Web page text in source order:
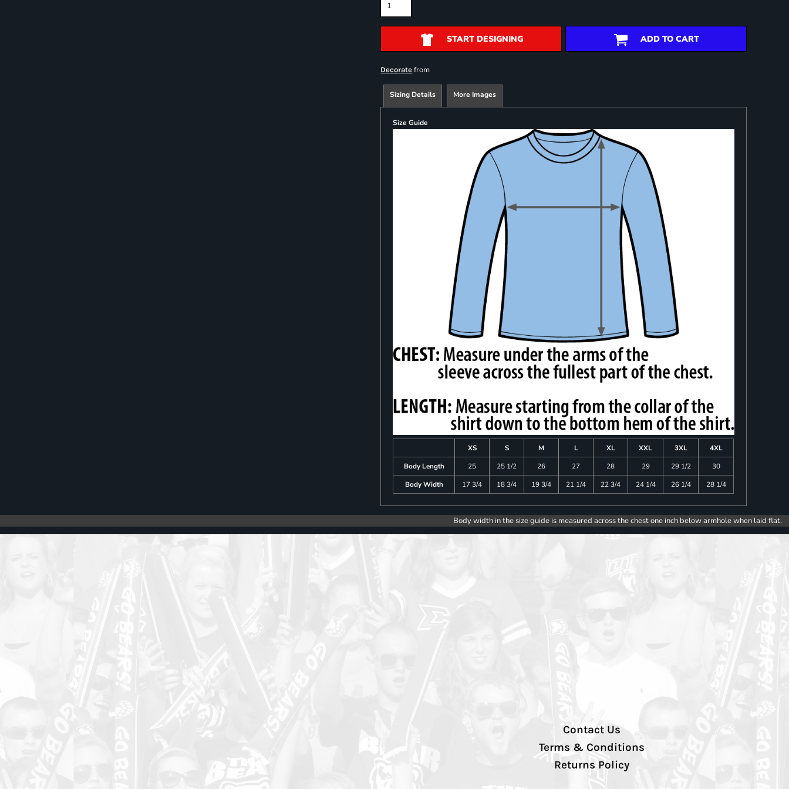
START DESIGNING ADD TO CART
Decorate from
Sizing Details More Images
Size Guide
XS S M L XL XXL 3XL
4XL
Body Length
25 25 1/2 26 27 28 29 29 1/2
30
Body Width
17 3/4 18 3/4 19 3/4 21 1/4 22 3/4 24 1/4 26 1/4 28 1/4
Body width in the size guide is measured across the chest one inch below armhole when laid flat.
Contact Us
Terms & Conditions
Returns Policy